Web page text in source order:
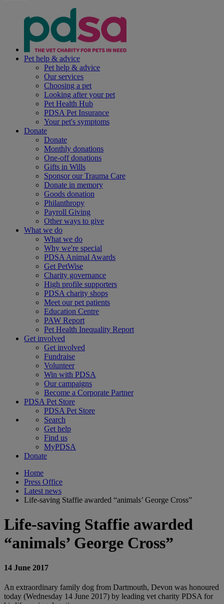
Pet help & advice
Pet help & advice
Our services
Choosing a pet
Looking after your pet
Pet Health Hub
PDSA Pet Insurance
Your pet's symptoms
Donate
Donate
Monthly donations
One-off donations
Gifts in Wills
Sponsor our Trauma Care
Donate in memory
Goods donation
Philanthropy
Payroll Giving
Other ways to give
What we do
What we do
Why we're special
PDSA Animal Awards
Get PetWise
Charity governance
High profile supporters
PDSA charity shops
Meet our pet patients
Education Centre
PAW Report
Pet Health Inequality Report
Get involved
Get involved
Fundraise
Volunteer
Win with PDSA
Our campaigns
Become a Corporate Partner
PDSA Pet Store
PDSA Pet Store
Search
Get help
Find us
MyPDSA
Donate
Home
Press Office
Latest news
Life-saving Staffie awarded “animals’ George Cross”
Life-saving Staffie awarded
“animals’ George Cross”
14 June 2017
An extraordinary family dog from Dartmouth, Devon was honoured
today (Wednesday 14 June 2017) by leading vet charity PDSA for